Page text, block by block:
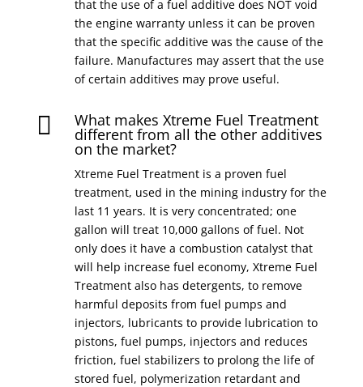
that the use of a fuel additive does NOT void
the engine warranty unless it can be proven
that the specific additive was the cause of the
failure. Manufactures may assert that the use
of certain additives may prove useful.
 What makes Xtreme Fuel Treatment
different from all the other additives
on the market?
Xtreme Fuel Treatment is a proven fuel
treatment, used in the mining industry for the
last 11 years. It is very concentrated; one
gallon will treat 10,000 gallons of fuel. Not
only does it have a combustion catalyst that
will help increase fuel economy, Xtreme Fuel
Treatment also has detergents, to remove
harmful deposits from fuel pumps and
injectors, lubricants to provide lubrication to
pistons, fuel pumps, injectors and reduces
friction, fuel stabilizers to prolong the life of
stored fuel, polymerization retardant and